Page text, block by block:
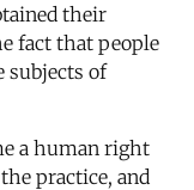
their
fact that people
subjects of
a human right
practice, and